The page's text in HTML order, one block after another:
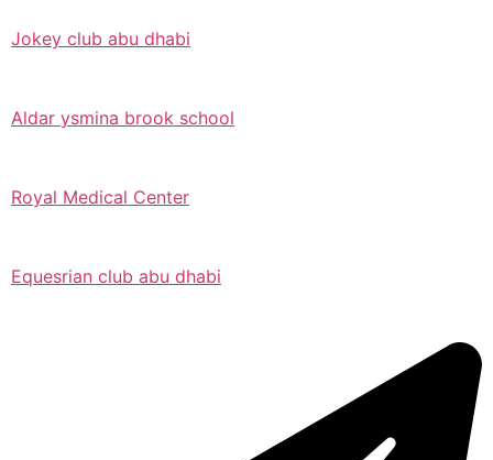
Jokey club abu dhabi
Aldar ysmina brook school
Royal Medical Center
Equesrian club abu dhabi